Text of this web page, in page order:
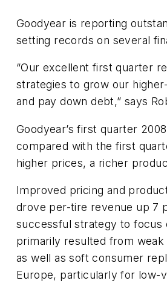
Goodyear is reporting
setting records on several
“Our excellent first quarter
strategies to grow our
and pay down debt,” says
Goodyear’s first quarter
compared with the first
higher prices, a richer
Improved pricing and
drove per-tire revenue up 7
successful strategy to focus
primarily resulted from
as well as soft consumer
Europe, particularly for low-